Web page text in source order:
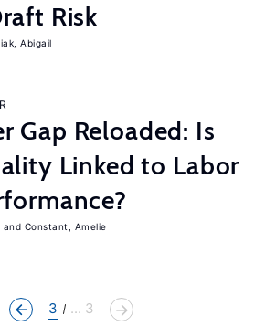
Risk
Abigail
Gap Reloaded: Is
Linked to Labor
Constant, Amelie
3 ... 3